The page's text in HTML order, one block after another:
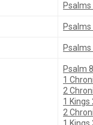
Psalm
1
2
1 Kings
2